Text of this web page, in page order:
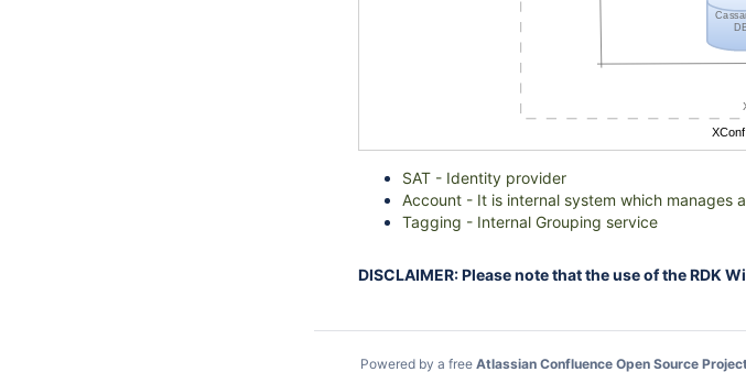
SAT - Identity provider
Account - It is internal system which manages
Tagging - Internal Grouping service
DISCLAIMER: Please note that the use of the RDK
Powered by a free Atlassian Confluence Open Source